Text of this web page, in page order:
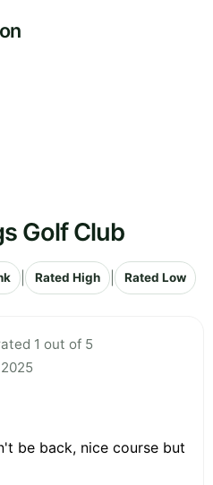
Golf Club
Rated High Rated Low
1 out of 5
be back, nice course but